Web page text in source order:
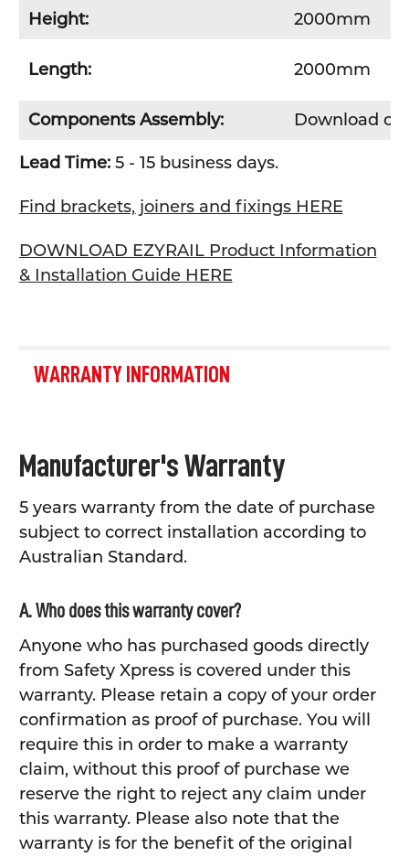
Height: 2000mm
Length: 2000mm
Components Assembly: Download
Lead Time: 5 - 15 business days.
Find brackets, joiners and fixings HERE
DOWNLOAD EZYRAIL Product Information
& Installation Guide HERE
WARRANTY INFORMATION
Manufacturer's Warranty
5 years warranty from the date of purchase
subject to correct installation according to
Australian Standard.
A. Who does this warranty cover?
Anyone who has purchased goods directly
from Safety Xpress is covered under this
warranty. Please retain a copy of your order
confirmation as proof of purchase. You will
require this in order to make a warranty
claim, without this proof of purchase we
reserve the right to reject any claim under
this warranty. Please also note that the
warranty is for the benefit of the original